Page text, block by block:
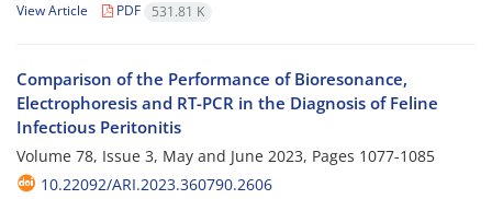
View Article PDF 531.81 K
Comparison of the Performance of Bioresonance,
Electrophoresis and RT-PCR in the Diagnosis of Feline
Infectious Peritonitis
Volume 78, Issue 3, May and June 2023, Pages 1077-1085
10.22092/ARI.2023.360790.2606